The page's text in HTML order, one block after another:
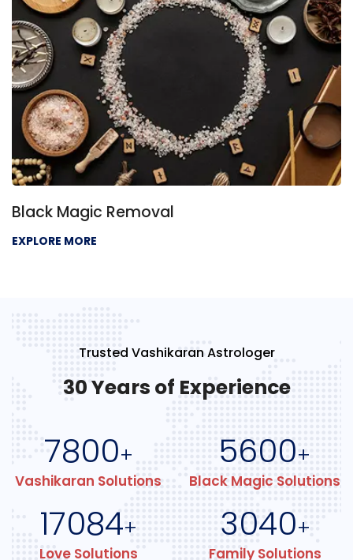
Black Magic Removal
EXPLORE MORE
Trusted Vashikaran Astrologer
30 Years of Experience
7800+
Vashikaran Solutions
5600+
Black Magic Solutions
17084+
Love Solutions
3040+
Family Solutions